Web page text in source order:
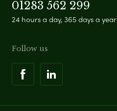
01283 562 299
24 hours a day, 365 days a year
Follow us